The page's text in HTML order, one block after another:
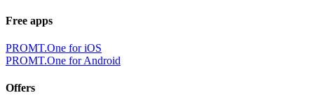
Free apps
PROMT.One for iOS
PROMT.One for Android
Offers